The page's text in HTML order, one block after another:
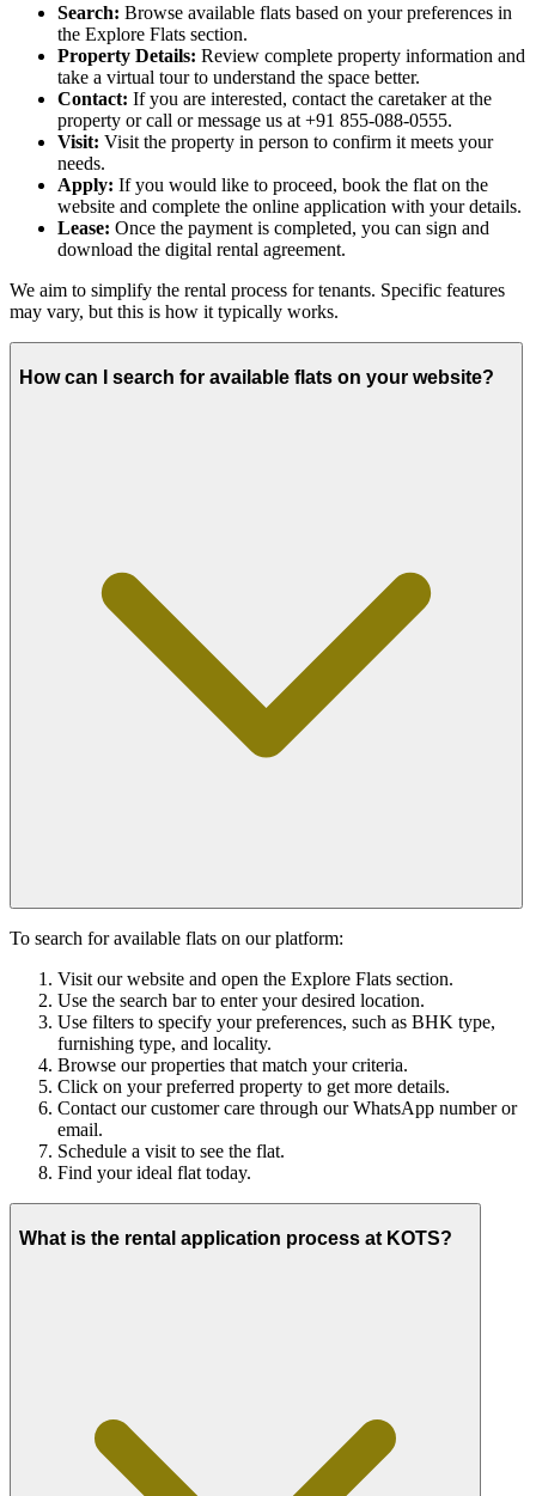
Search: Browse available flats based on your preferences in
the Explore Flats section.
Property Details: Review complete property information and
take a virtual tour to understand the space better.
Contact: If you are interested, contact the caretaker at the
property or call or message us at +91 855-088-0555.
Visit: Visit the property in person to confirm it meets your
needs.
Apply: If you would like to proceed, book the flat on the
website and complete the online application with your details.
Lease: Once the payment is completed, you can sign and
download the digital rental agreement.
We aim to simplify the rental process for tenants. Specific features
may vary, but this is how it typically works.
How can I search for available flats on your website?
To search for available flats on our platform:
Visit our website and open the Explore Flats section.
Use the search bar to enter your desired location.
Use filters to specify your preferences, such as BHK type,
furnishing type, and locality.
Browse our properties that match your criteria.
Click on your preferred property to get more details.
Contact our customer care through our WhatsApp number or
email.
Schedule a visit to see the flat.
Find your ideal flat today.
What is the rental application process at KOTS?